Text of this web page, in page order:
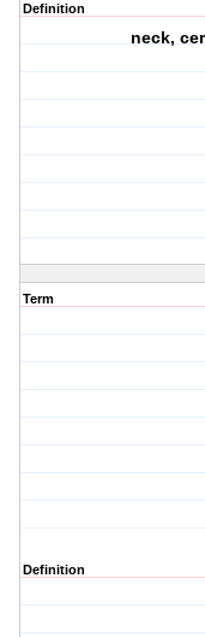
Definition
neck,
Term
Definition